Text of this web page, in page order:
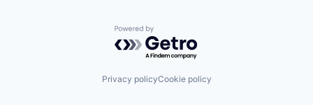
Powered by Getro.com
Privacy policyCookie policy